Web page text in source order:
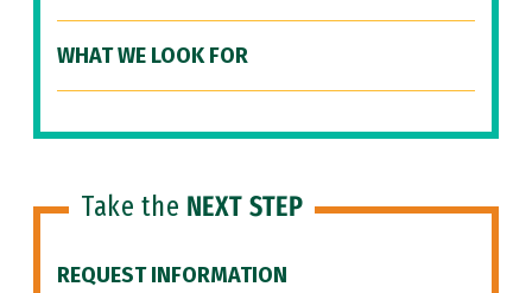
WHAT WE LOOK FOR
Take the NEXT STEP
REQUEST INFORMATION